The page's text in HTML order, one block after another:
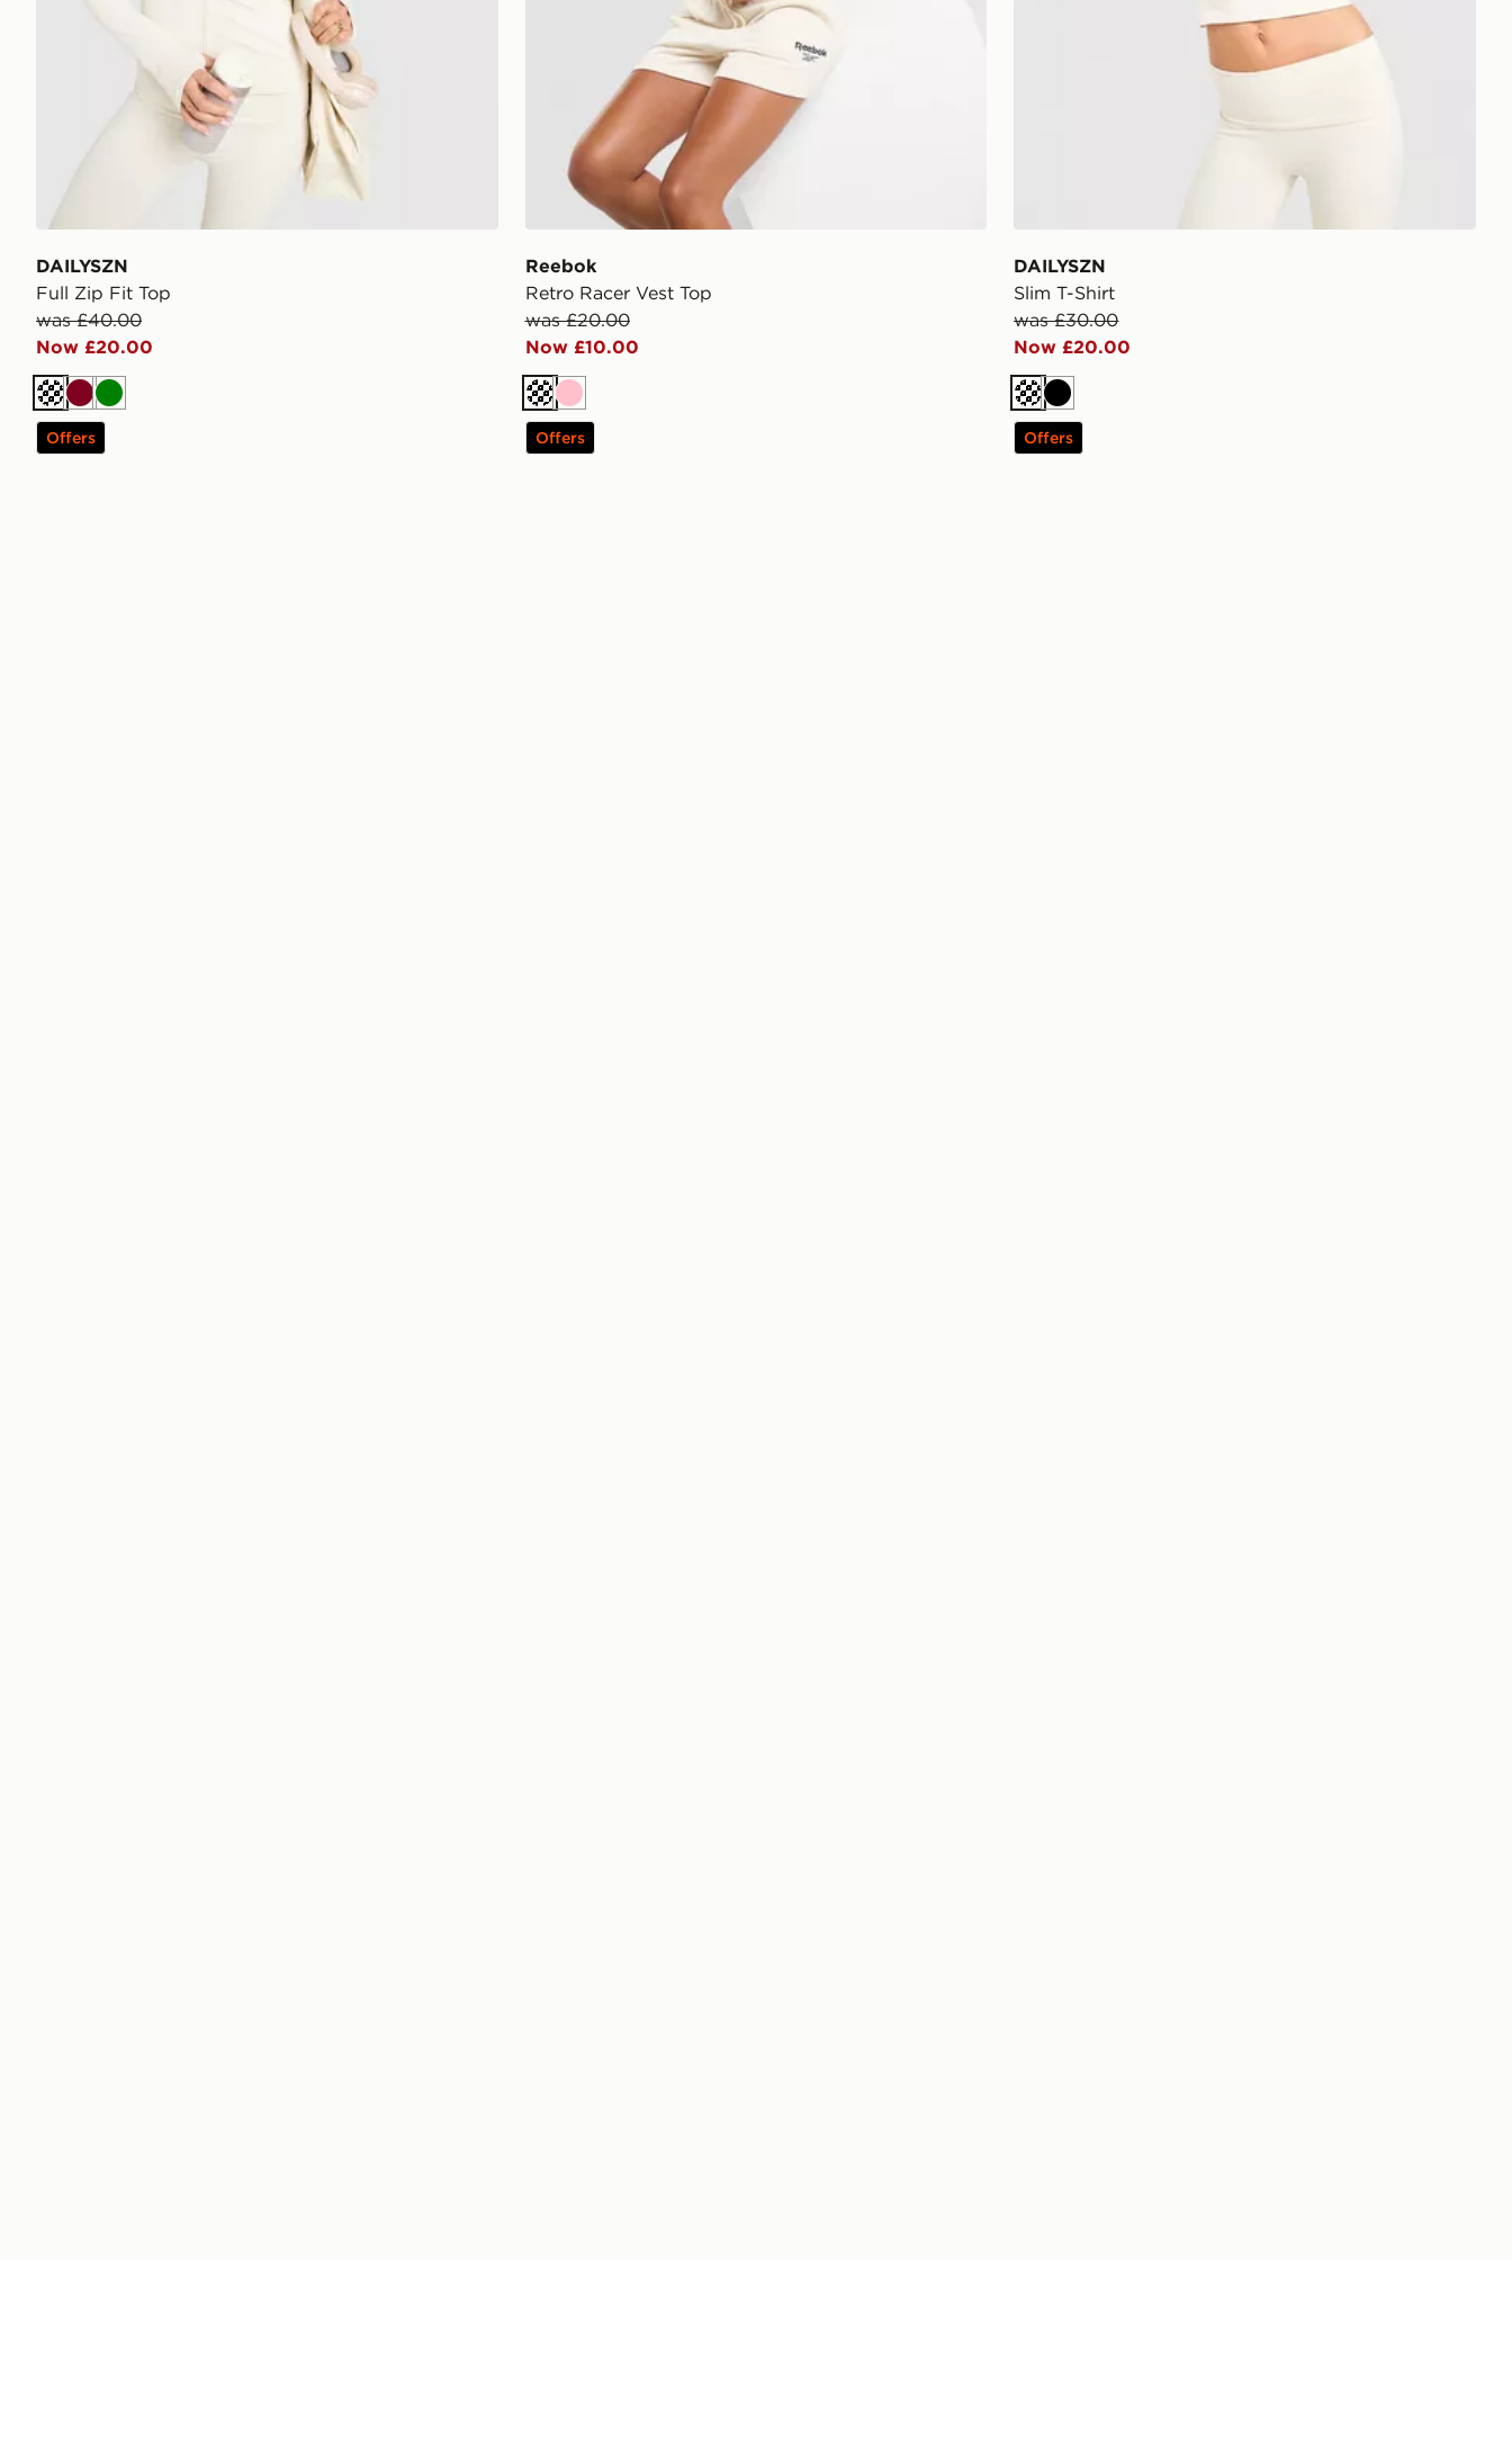
DAILYSZN
Full Zip Fit Top
was £40.00
Now £20.00
CreamBurgundy
Green
Offers
Reebok
Retro Racer Vest Top
was £20.00
Now £10.00
Cream
Pink
Offers
DAILYSZN
Slim T-Shirt
was £30.00
Now £20.00
CreamBlack
Offers